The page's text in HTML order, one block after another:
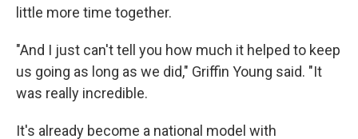
little more time together.
"And I just can't tell you how much it helped to keep
us going as long as we did," Griffin Young said. "It
was really incredible.
It's already become a national model with